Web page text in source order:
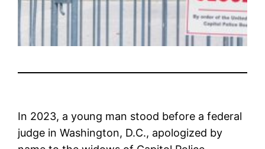
In 2023, a young man stood before a federal
judge in Washington, D.C., apologized by